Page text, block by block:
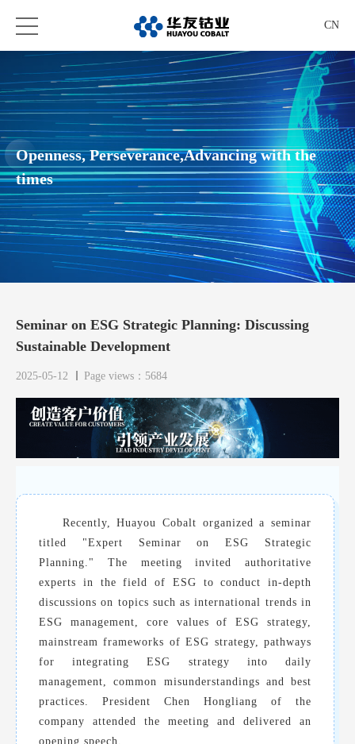
CN
Openness, Perseverance,Advancing with the
times
Seminar on ESG Strategic Planning: Discussing
Sustainable Development
2025-05-12 Page views：5684
Recently, Huayou Cobalt organized a seminar
titled "Expert Seminar on ESG Strategic
Planning." The meeting invited authoritative
experts in the field of ESG to conduct in-depth
discussions on topics such as international trends in
ESG management, core values of ESG strategy,
mainstream frameworks of ESG strategy, pathways
for integrating ESG strategy into daily
management, common misunderstandings and best
practices. President Chen Hongliang of the
company attended the meeting and delivered an
opening speech.